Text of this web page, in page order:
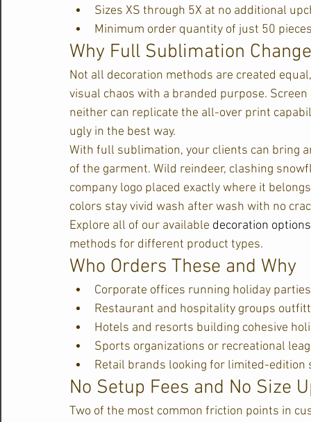
Sizes XS through 5X at no additional
Minimum order quantity of just 50
Why Full Sublimation
Not all decoration methods are created
visual chaos with a branded purpose.
neither can replicate the all-over print
ugly in the best way.
With full sublimation, your clients can bring
of the garment. Wild reindeer, clashing
company logo placed exactly where it
colors stay vivid wash after wash with no
Explore all of our available decoration options
methods for different product types.
Who Orders These and Why
Corporate offices running holiday
Restaurant and hospitality groups
Hotels and resorts building cohesive
Sports organizations or recreational
Retail brands looking for limited-edition
No Setup Fees and No Size
Two of the most common friction points in